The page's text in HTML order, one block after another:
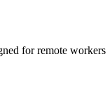
for remote workers